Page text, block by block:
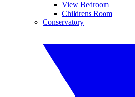
View Bedroom
Childrens Room
Conservatory